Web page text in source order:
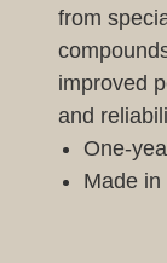
from
improved
and
One-
Made in